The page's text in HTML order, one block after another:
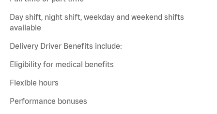
Day shift, night shift, weekday and weekend shifts
available
Delivery Driver Benefits include:
Eligibility for medical benefits
Flexible hours
Performance bonuses